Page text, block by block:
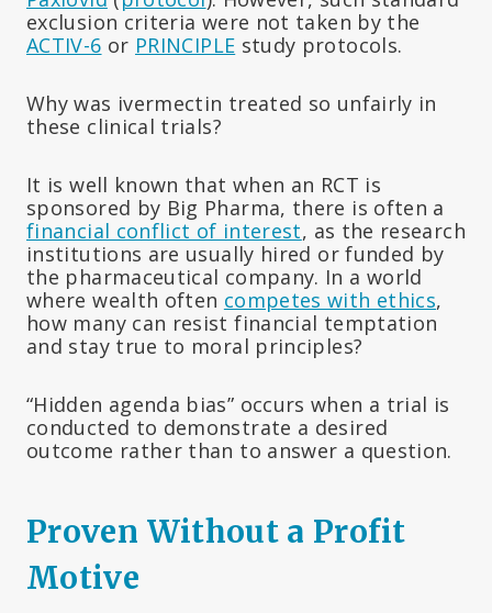
exclusion criteria were not taken by the
ACTIV-6 or PRINCIPLE study protocols.
Why was ivermectin treated so unfairly in
these clinical trials?
It is well known that when an RCT is
sponsored by Big Pharma, there is often a
financial conflict of interest, as the research
institutions are usually hired or funded by
the pharmaceutical company. In a world
where wealth often competes with ethics,
how many can resist financial temptation
and stay true to moral principles?
“Hidden agenda bias” occurs when a trial is
conducted to demonstrate a desired
outcome rather than to answer a question.
Proven Without a Profit
Motive